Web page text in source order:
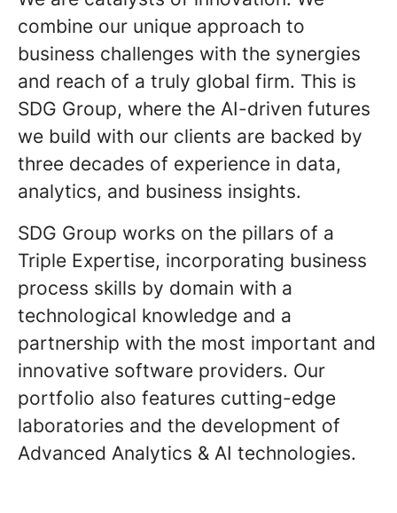
combine our unique approach to
business challenges with the synergies
and reach of a truly global firm. This is
SDG Group, where the AI-driven futures
we build with our clients are backed by
three decades of experience in data,
analytics, and business insights.
SDG Group works on the pillars of a
Triple Expertise, incorporating business
process skills by domain with a
technological knowledge and a
partnership with the most important and
innovative software providers. Our
portfolio also features cutting-edge
laboratories and the development of
Advanced Analytics & AI technologies.